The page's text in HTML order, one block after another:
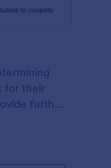
for their
further